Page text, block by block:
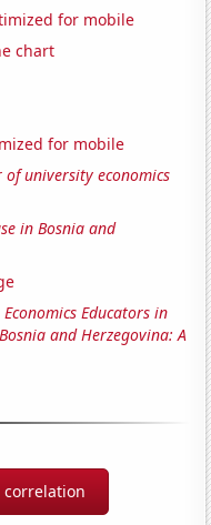
for mobile
chart
for mobile
of university economics
in Bosnia and
Economics Educators in
and Herzegovina: A
correlation